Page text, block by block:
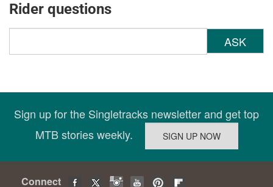
Rider questions
ASK
Sign up for the Singletracks newsletter and get top
MTB stories weekly.
Connect